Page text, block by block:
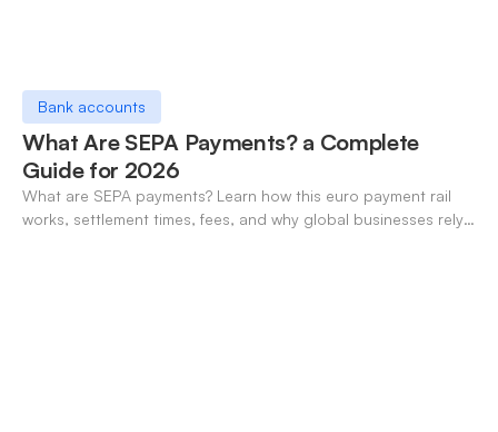
Bank accounts
What Are SEPA Payments? a Complete
Guide for 2026
What are SEPA payments? Learn how this euro payment rail
works, settlement times, fees, and why global businesses rely